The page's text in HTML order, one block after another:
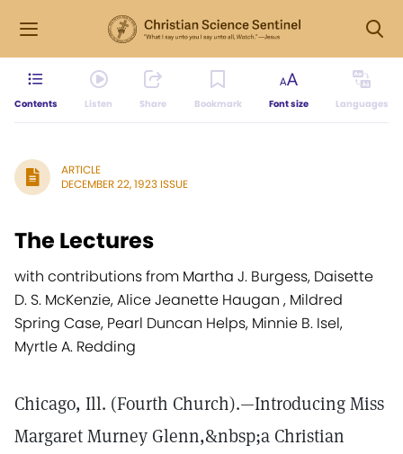
Contents Listen Share Bookmark Font size Languages
ARTICLE
DECEMBER 22, 1923 ISSUE
The Lectures
with contributions from Martha J. Burgess, Daisette
D. S. McKenzie, Alice Jeanette Haugan , Mildred
Spring Case, Pearl Duncan Helps, Minnie B. Isel,
Myrtle A. Redding
Chicago, Ill. (Fourth Church).—Introducing Miss
Margaret Murney Glenn,&nbsp;a Christian